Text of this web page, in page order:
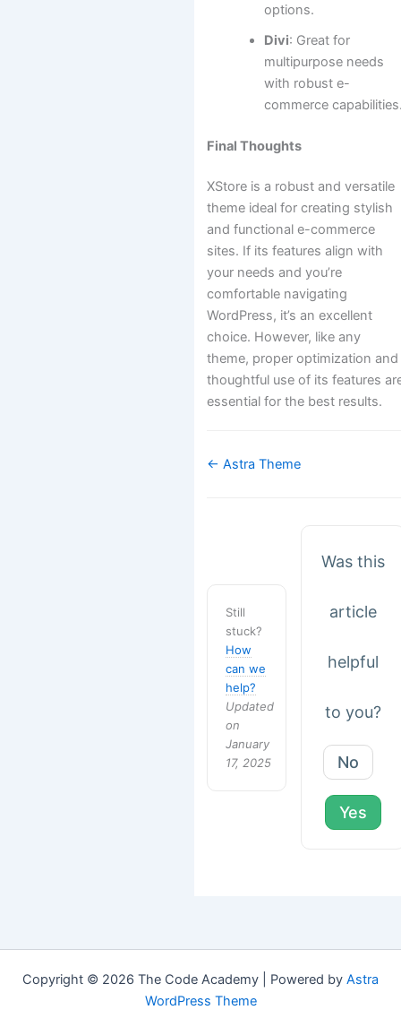
options.
Divi: Great for
multipurpose needs
with robust e-
commerce
Final Thoughts
XStore is a robust and versatile
theme ideal for creating stylish
and functional e-commerce
sites. If its features align with
your needs and you’re
comfortable navigating
WordPress, it’s an excellent
choice. However, like any
theme, proper optimization and
thoughtful use of its features
essential for the best results.
Doc
← Astra Theme
Still
stuck?
How
can we
help?
Updated
on
January
17, 2025
Was this
article
helpful
to you?
No
Yes
Copyright © 2026 The Code Academy | Powered by Astra
WordPress Theme